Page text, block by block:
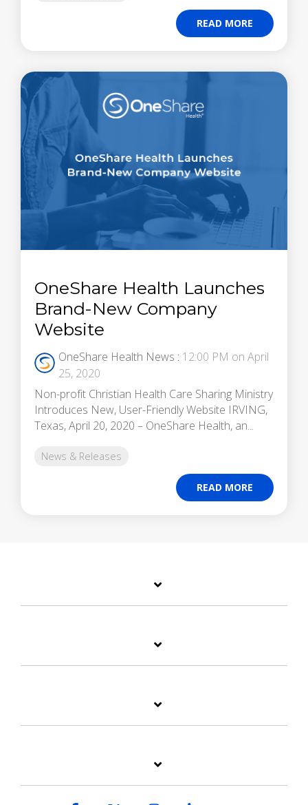
READ MORE
OneShare Health Launches
Brand-New Company
Website
OneShare Health News : 12:00 PM on April
25, 2020
Non-profit Christian Health Care Sharing Ministry
Introduces New, User-Friendly Website IRVING,
Texas, April 20, 2020 – OneShare Health, an...
News & Releases
READ MORE